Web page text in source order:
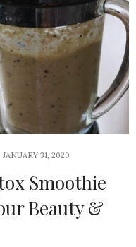
JANUARY 31, 2020
Smoothie
Beauty &